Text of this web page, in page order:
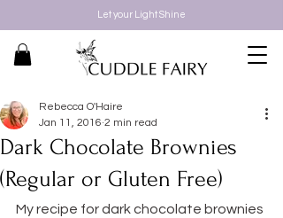
Let your Light Shine
Dark Chocolate Brownies
(Regular or Gluten Free)
Rebecca O'Haire
Jan 11, 2016 2 min read
My recipe for dark chocolate brownies